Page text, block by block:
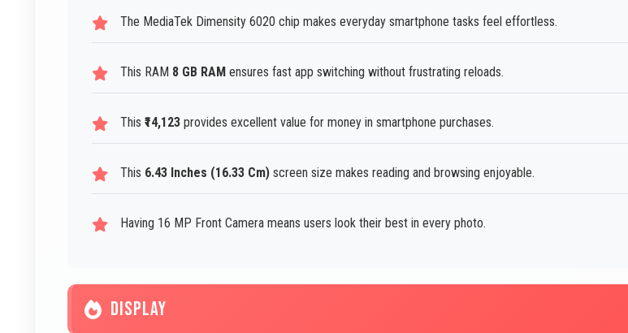
The MediaTek Dimensity 6020 chip makes everyday smartphone tasks feel effortless.
This RAM 8 GB RAM ensures fast app switching without frustrating reloads.
This ₹14,123 provides excellent value for money in smartphone purchases.
This 6.43 Inches (16.33 Cm) screen size makes reading and browsing enjoyable.
Having 16 MP Front Camera means users look their best in every photo.
DISPLAY